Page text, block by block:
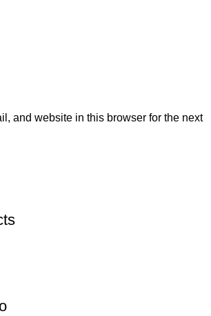
and website in this browser for the next